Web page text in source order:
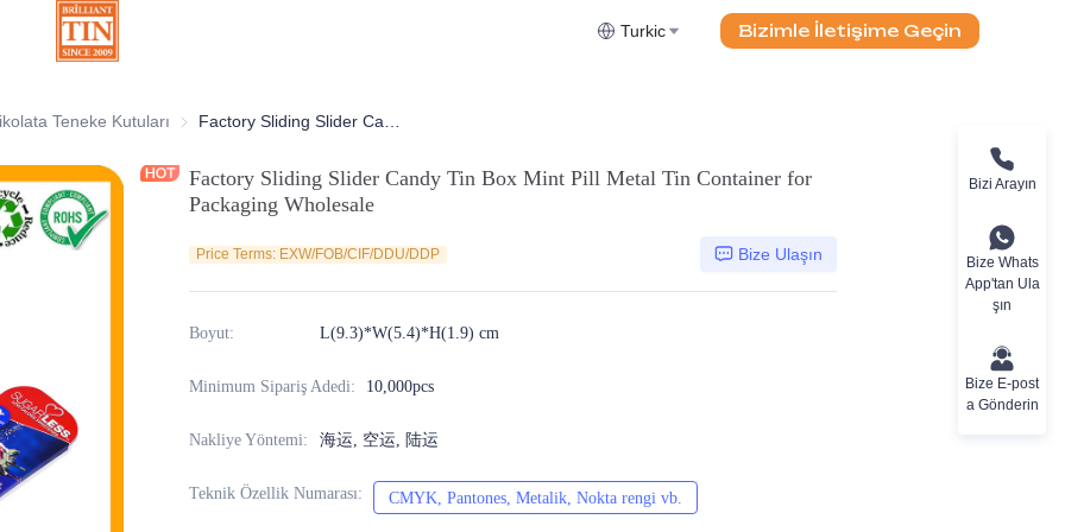
Turkic Bizimle İletişime Geçin
Teneke Kutular
Teneke Kutuları Çikolata Teneke Kutuları
Factory Sliding Slider Candy Tin Box Mint Pill Metal Tin Container for
Packaging Wholesale
Price Terms: EXW/FOB/CIF/DDU/DDP Bize Ulaşın
Boyut: L(9.3)*W(5.4)*H(1.9) cm
Minimum Sipariş Adedi: 10,000pcs
Nakliye Yöntemi: 海运, 空运, 陆运
Teknik Özellik Numarası: CMYK, Pantones, Metalik, Nokta rengi vb.
Bizi Arayın
Bize Whats
App'tan Ula
şın
Bize E-post
a Gönderin